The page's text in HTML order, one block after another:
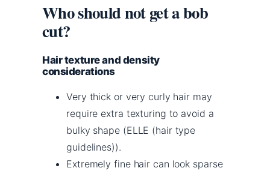
Who should not get a bob
cut?
Hair texture and density
considerations
Very thick or very curly hair may
require extra texturing to avoid a
bulky shape (ELLE (hair type
guidelines)).
Extremely fine hair can look sparse